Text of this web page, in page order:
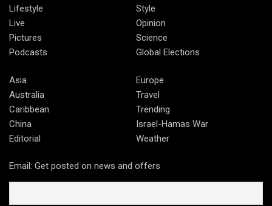
Lifestyle
Live
Pictures
Podcasts
Style
Opinion
Science
Global Elections
Asia
Australia
Caribbean
China
Editorial
Europe
Travel
Trending
Israel-Hamas War
Weather
Email: Get posted on news and offers